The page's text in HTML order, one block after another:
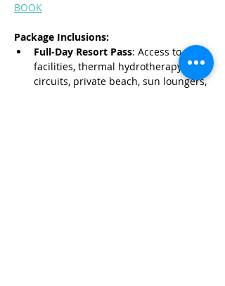
BOOK
Package Inclusions:
Full-Day Resort Pass: Access to spa
facilities, thermal hydrotherapy
circuits, private beach, sun loungers,